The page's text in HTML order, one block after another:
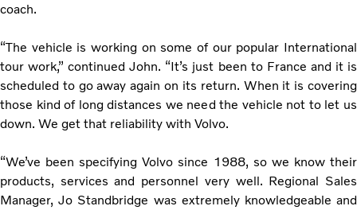
coach.
“The vehicle is working on some of our popular International
tour work,” continued John. “It’s just been to France and it is
scheduled to go away again on its return. When it is covering
those kind of long distances we need the vehicle not to let us
down. We get that reliability with Volvo.
“We’ve been specifying Volvo since 1988, so we know their
products, services and personnel very well. Regional Sales
Manager, Jo Standbridge was extremely knowledgeable and